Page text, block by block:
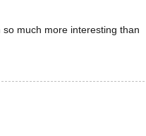
so much more interesting than